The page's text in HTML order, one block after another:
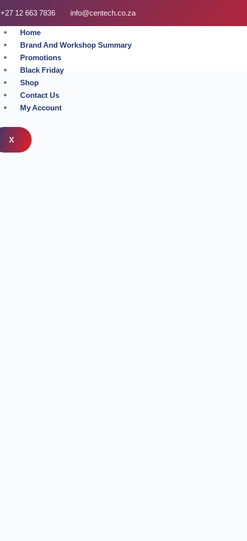
+27 12 663 7836 info@centech.co.za
Home
Brand And Workshop Summary
Promotions
Black Friday
Shop
Contact Us
My Account
X